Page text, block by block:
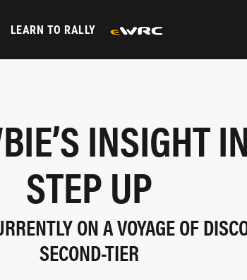
LEARN TO RALLY
INSIGHT
STEP UP
ON A VOYAGE OF
SECOND-TIER